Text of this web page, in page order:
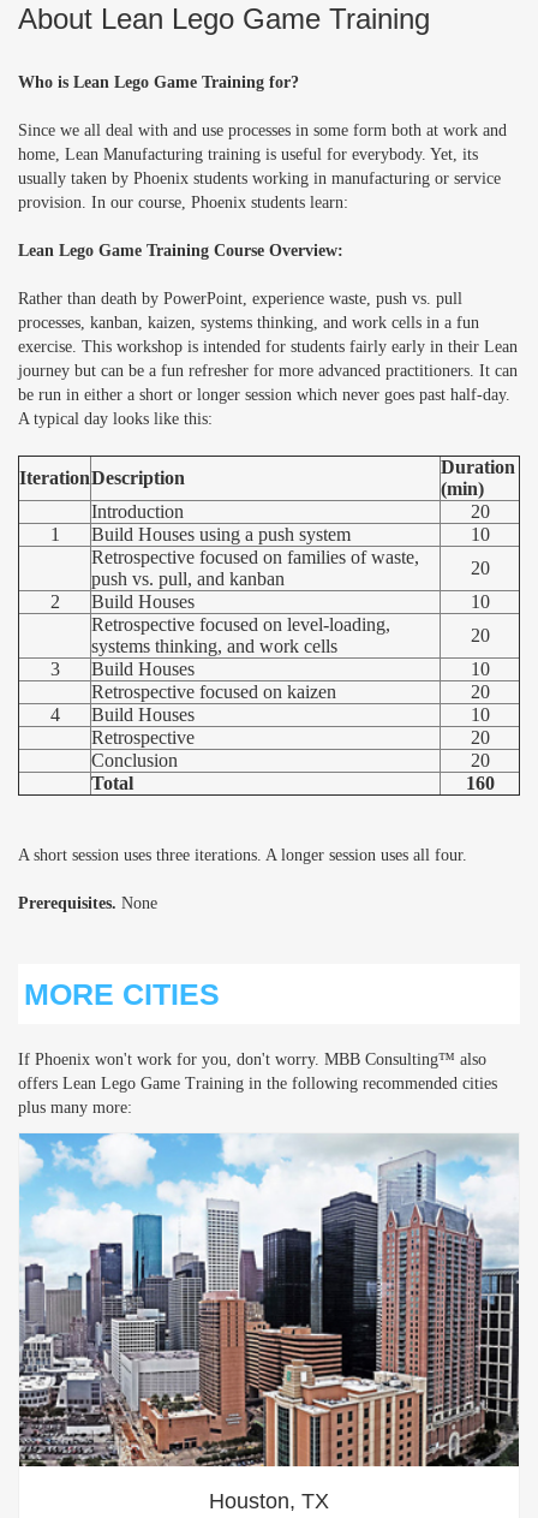
About Lean Lego Game Training
Who is Lean Lego Game Training for?
Since we all deal with and use processes in some form both at work and
home, Lean Manufacturing training is useful for everybody. Yet, its
usually taken by Phoenix students working in manufacturing or service
provision. In our course, Phoenix students learn:
Lean Lego Game Training Course Overview:
Rather than death by PowerPoint, experience waste, push vs. pull
processes, kanban, kaizen, systems thinking, and work cells in a fun
exercise. This workshop is intended for students fairly early in their Lean
journey but can be a fun refresher for more advanced practitioners. It can
be run in either a short or longer session which never goes past half-day.
A typical day looks like this:
IterationDescription
Duration
(min)
Introduction
20
1
Build Houses using a push system
10
Retrospective focused on families of waste,
push vs. pull, and kanban
20
2
Build Houses
10
Retrospective focused on level-loading,
systems thinking, and work cells
20
3
Build Houses
10
Retrospective focused on kaizen
20
4
Build Houses
10
Retrospective
20
Conclusion
20
Total
160
A short session uses three iterations. A longer session uses all four.
Prerequisites. None
MORE CITIES
If Phoenix won't work for you, don't worry. MBB Consulting™ also
offers Lean Lego Game Training in the following recommended cities
plus many more:
Houston, TX